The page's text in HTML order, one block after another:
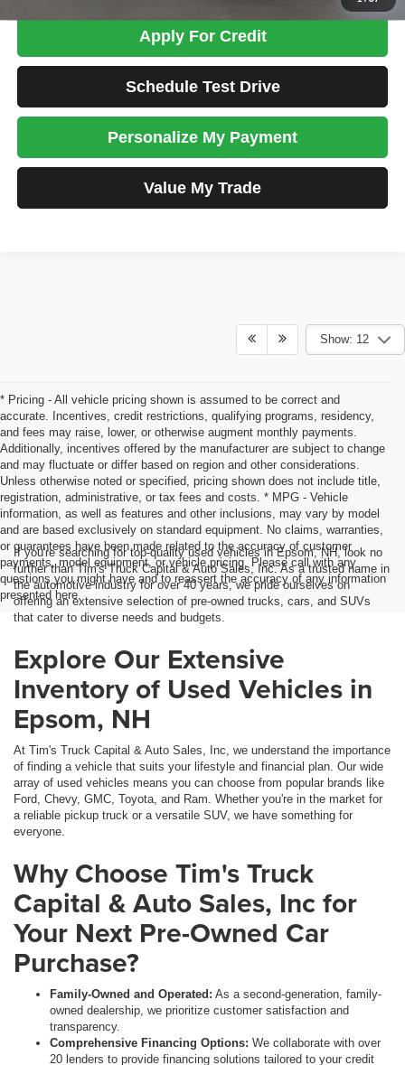
Apply For Credit
Schedule Test Drive
Personalize My Payment
Value My Trade
Show: 12
* Pricing - All vehicle pricing shown is assumed to be correct and
accurate. Incentives, credit restrictions, qualifying programs, residency,
and fees may raise, lower, or otherwise augment monthly payments.
Additionally, incentives offered by the manufacturer are subject to change
and may fluctuate or differ based on region and other considerations.
Unless otherwise noted or specified, pricing shown does not include title,
registration, administrative, or tax fees and costs. * MPG - Vehicle
information, as well as features and other inclusions, may vary by model
and are based exclusively on standard equipment. No claims, warranties,
or guarantees have been made related to the accuracy of customer
payments, model equipment, or vehicle pricing. Please call with any
questions you might have and to reassert the accuracy of any information
presented here.
If you're searching for top-quality used vehicles in Epsom, NH, look no
further than Tim's Truck Capital & Auto Sales, Inc. As a trusted name in
the automotive industry for over 40 years, we pride ourselves on
offering an extensive selection of pre-owned trucks, cars, and SUVs
that cater to diverse needs and budgets.
Explore Our Extensive
Inventory of Used Vehicles in
Epsom, NH
At Tim's Truck Capital & Auto Sales, Inc, we understand the importance
of finding a vehicle that suits your lifestyle and financial plan. Our wide
array of used vehicles means you can choose from popular brands like
Ford, Chevy, GMC, Toyota, and Ram. Whether you're in the market for
a reliable pickup truck or a versatile SUV, we have something for
everyone.
Why Choose Tim's Truck
Capital & Auto Sales, Inc for
Your Next Pre-Owned Car
Purchase?
Family-Owned and Operated: As a second-generation, family-
owned dealership, we prioritize customer satisfaction and
transparency.
Comprehensive Financing Options: We collaborate with over
20 lenders to provide financing solutions tailored to your credit